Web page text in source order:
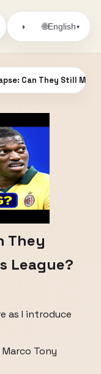
◑ 🌐English▾
Can They Still
They
League?
as I introduce
Tony